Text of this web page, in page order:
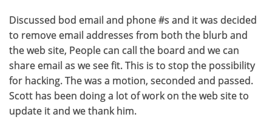
Discussed bod email and phone #s and it was decided
to remove email addresses from both the blurb and
the web site, People can call the board and we can
share email as we see fit. This is to stop the possibility
for hacking. The was a motion, seconded and passed.
Scott has been doing a lot of work on the web site to
update it and we thank him.